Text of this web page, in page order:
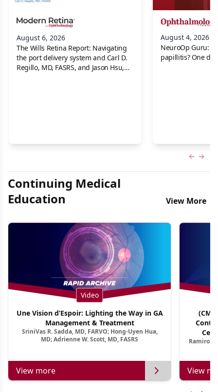
August 6, 2026
The Wills Retina Report: Navigating
the port delivery system and Carl D.
Regillo, MD, FASRS, and Jason Hsu,
August 4, 2026
NeuroOp Guru:
papillitis? One
Continuing Medical
Education
View More
Video
Une Vision d’Espoir: Lighting the Way in GA
Management & Treatment
SriniVas R. Sadda, MD, FARVO; Hong-Uyen Hua,
MD; Adrienne W. Scott, MD, FASRS
View more
Ramiro
View